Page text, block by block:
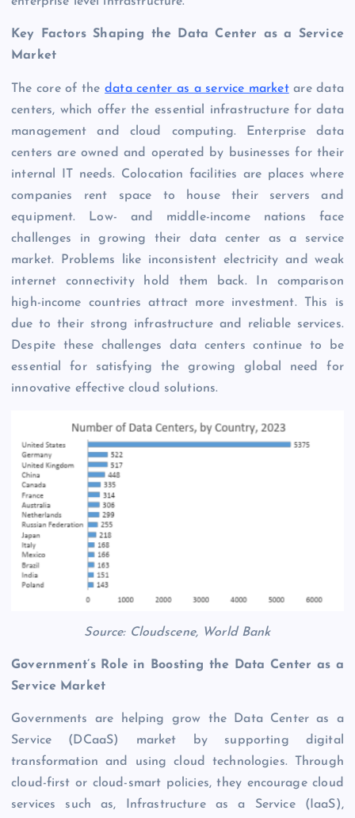
Key Factors Shaping the Data Center as a Service
Market
The core of thedata center as a service marketare data
centers, which offer the essential infrastructure for data
management and cloud computing. Enterprise data
centers are owned and operated by businesses for their
internal IT needs. Colocation facilities are places where
companies rent space to house their servers and
equipment. Low- and middle-income nations face
challenges in growing their data center as a service
market. Problems like inconsistent electricity and weak
internet connectivity hold them back. In comparison
high-income countries attract more investment. This is
due to their strong infrastructure and reliable services.
Despite these challenges data centers continue to be
essential for satisfying the growing global need for
innovative effective cloud solutions.
Source: Cloudscene, World Bank
Government’s Role in Boosting the Data Center as a
Service Market
Governments are helping grow the Data Center as a
Service (DCaaS) market by supporting digital
transformation and using cloud technologies. Through
cloud-first or cloud-smart policies, they encourage cloud
services such as, Infrastructure as a Service (IaaS),